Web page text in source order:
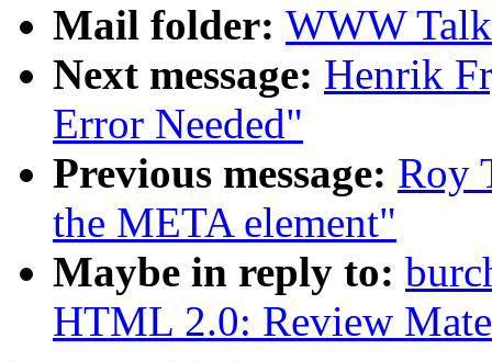
Mail folder: WWW
Next message: Henrik
Error Needed"
Previous message: Roy
the META element"
Maybe in reply to:
HTML 2.0: Review